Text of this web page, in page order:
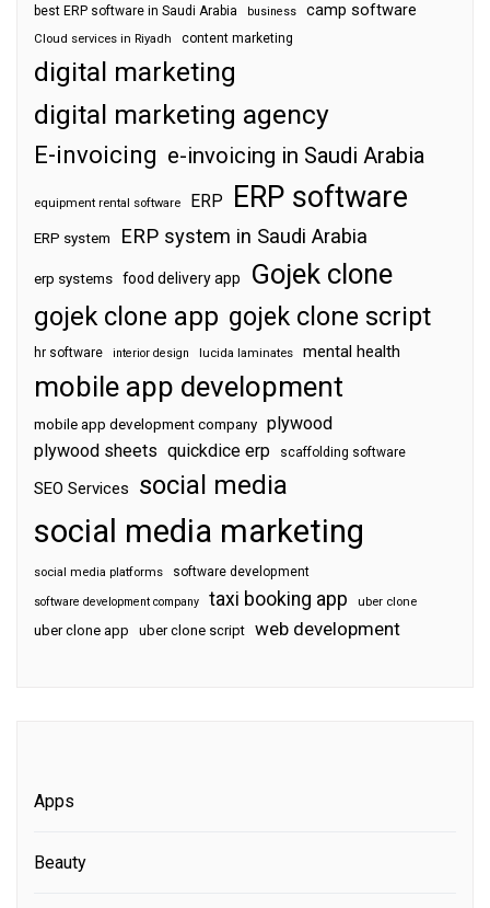
best ERP software in Saudi Arabia
business camp software
Cloud services in Riyadh content marketing
digital marketing
digital marketing agency
E-invoicing e-invoicing in Saudi Arabia
equipment rental software ERP ERP software
ERP system ERP system in Saudi Arabia
erp systems food delivery app Gojek clone
gojek clone app gojek clone script
hr software interior design lucida laminates mental health
mobile app development
mobile app development company plywood
plywood sheets quickdice erp scaffolding software
SEO Services social media
social media marketing
social media platforms software development
software development company taxi booking app uber clone
uber clone app uber clone script web development
Apps
Beauty